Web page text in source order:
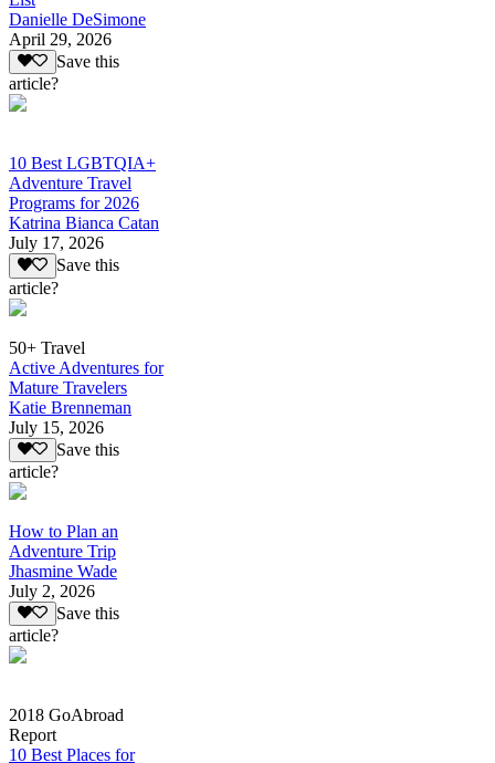
Danielle DeSimone
April 29, 2026
Save this
article?
10 Best LGBTQIA+
Adventure Travel
Programs for 2026
Katrina Bianca Catan
July 17, 2026
Save this
article?
50+ Travel
Active Adventures for
Mature Travelers
Katie Brenneman
July 15, 2026
Save this
article?
How to Plan an
Adventure Trip
Jhasmine Wade
July 2, 2026
Save this
article?
2018 GoAbroad
Report
10 Best Places for